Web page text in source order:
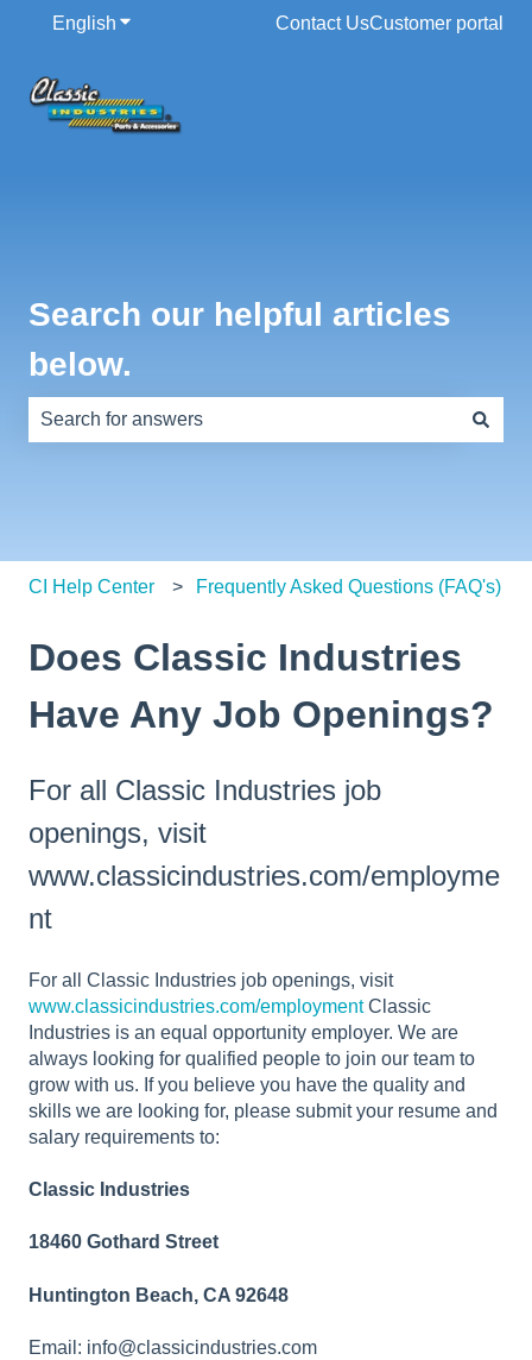
English Show submenu for translations
Contact UsCustomer portal
Search our helpful articles
below.
CI Help Center Frequently Asked Questions (FAQ's)
Does Classic Industries
Have Any Job Openings?
For all Classic Industries job
openings, visit
www.classicindustries.com/employme
nt
For all Classic Industries job openings, visit
www.classicindustries.com/employmentClassic
Industries is an equal opportunity employer. We are
always looking for qualified people to join our team to
grow with us. If you believe you have the quality and
skills we are looking for, please submit your resume and
salary requirements to:
Classic Industries
18460 Gothard Street
Huntington Beach, CA 92648
Email: info@classicindustries.com